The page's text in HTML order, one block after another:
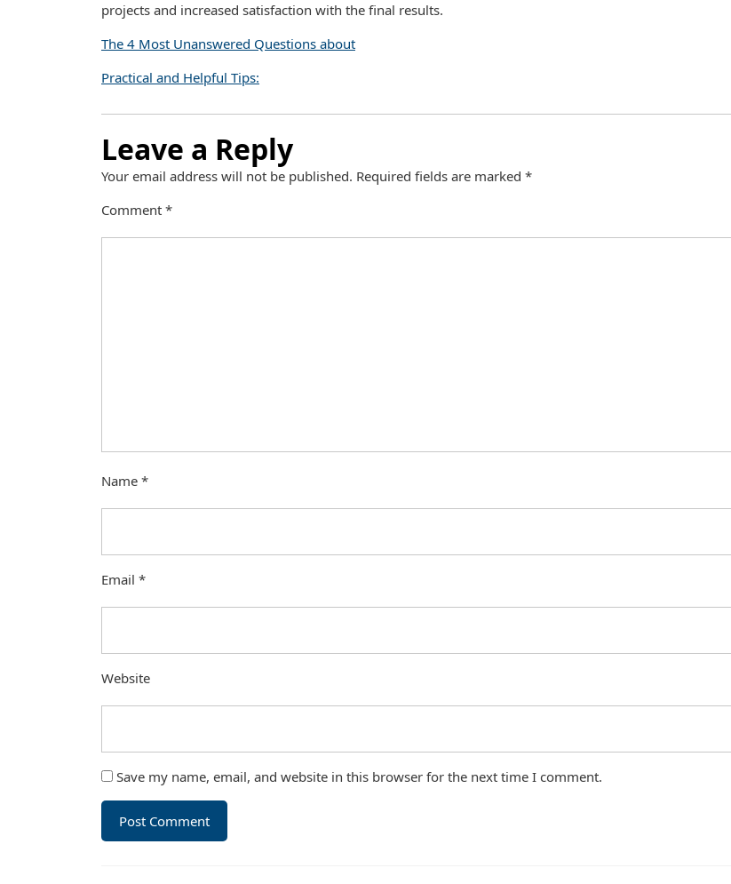
projects and increased satisfaction with the final results.
The 4 Most Unanswered Questions about
Practical and Helpful Tips:
Leave a Reply
Your email address will not be published. Required fields are marked *
Comment *
Name *
Email *
Website
Save my name, email, and website in this browser for the next time I comment.